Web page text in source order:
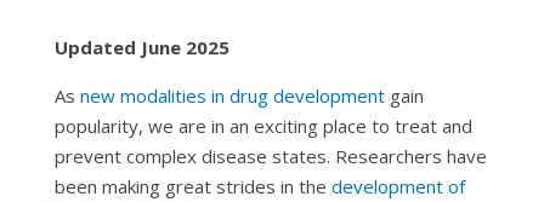
Updated June 2025
As new modalities in drug developmentgain
popularity, we are in an exciting place to treat and
prevent complex disease states. Researchers have
been making great strides in the development of